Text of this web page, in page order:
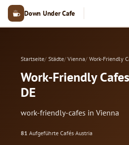
Down Under Cafe
Startseite Städte Vienna Work-Friendly
Work-Friendly
DE
work-friendly-cafes in Vienna
81 Aufgeführte Cafés·Austria